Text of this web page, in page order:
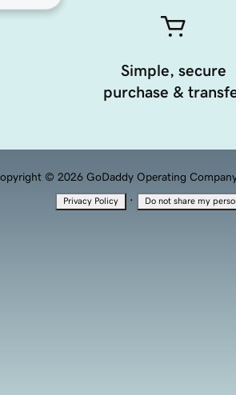
Simple, secure
purchase &
© 2026 GoDaddy Operating
Privacy Policy · Do not share my